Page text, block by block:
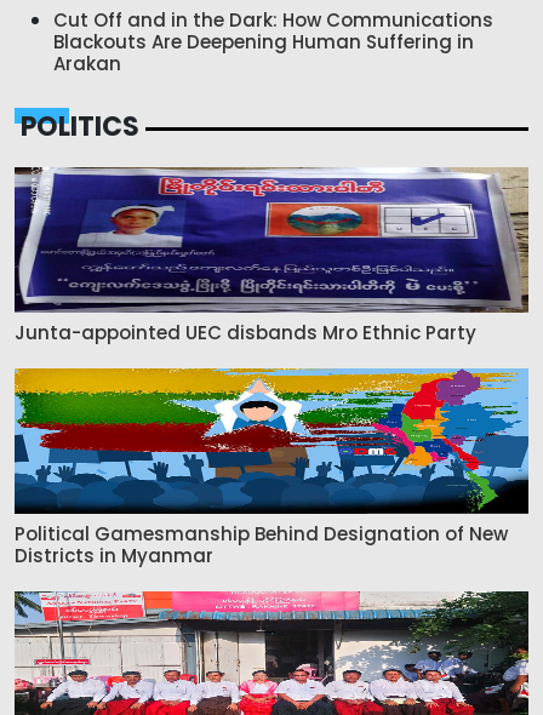
Cut Off and in the Dark: How Communications
Blackouts Are Deepening Human Suffering in
Arakan
POLITICS
Junta-appointed UEC disbands Mro Ethnic Party
Political Gamesmanship Behind Designation of New
Districts in Myanmar